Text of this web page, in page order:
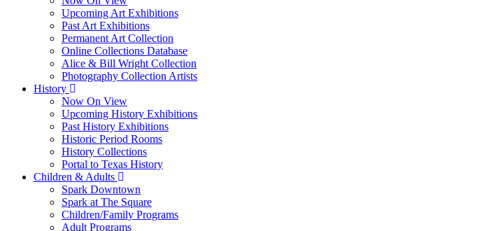
Upcoming Art Exhibitions
Past Art Exhibitions
Permanent Art Collection
Online Collections Database
Alice & Bill Wright Collection
Photography Collection Artists
History
Now On View
Upcoming History Exhibitions
Past History Exhibitions
Historic Period Rooms
History Collections
Portal to Texas History
Children & Adults
Spark Downtown
Spark at The Square
Children/Family Programs
Adult Programs